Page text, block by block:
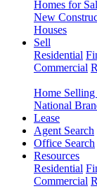
Homes for
New
Houses
Sell
Residential
Commercial
Home Selling
National
Lease
Agent Search
Office Search
Resources
Residential
Commercial